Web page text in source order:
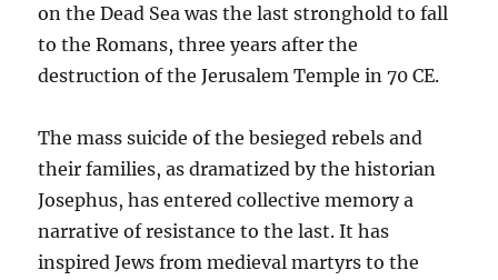
on the Dead Sea was the last stronghold to fall
to the Romans, three years after the
destruction of the Jerusalem Temple in 70 CE.
The mass suicide of the besieged rebels and
their families, as dramatized by the historian
Josephus, has entered collective memory a
narrative of resistance to the last. It has
inspired Jews from medieval martyrs to the